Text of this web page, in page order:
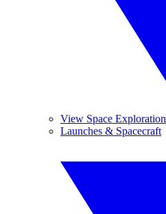
View Space Exploration
Launches & Spacecraft